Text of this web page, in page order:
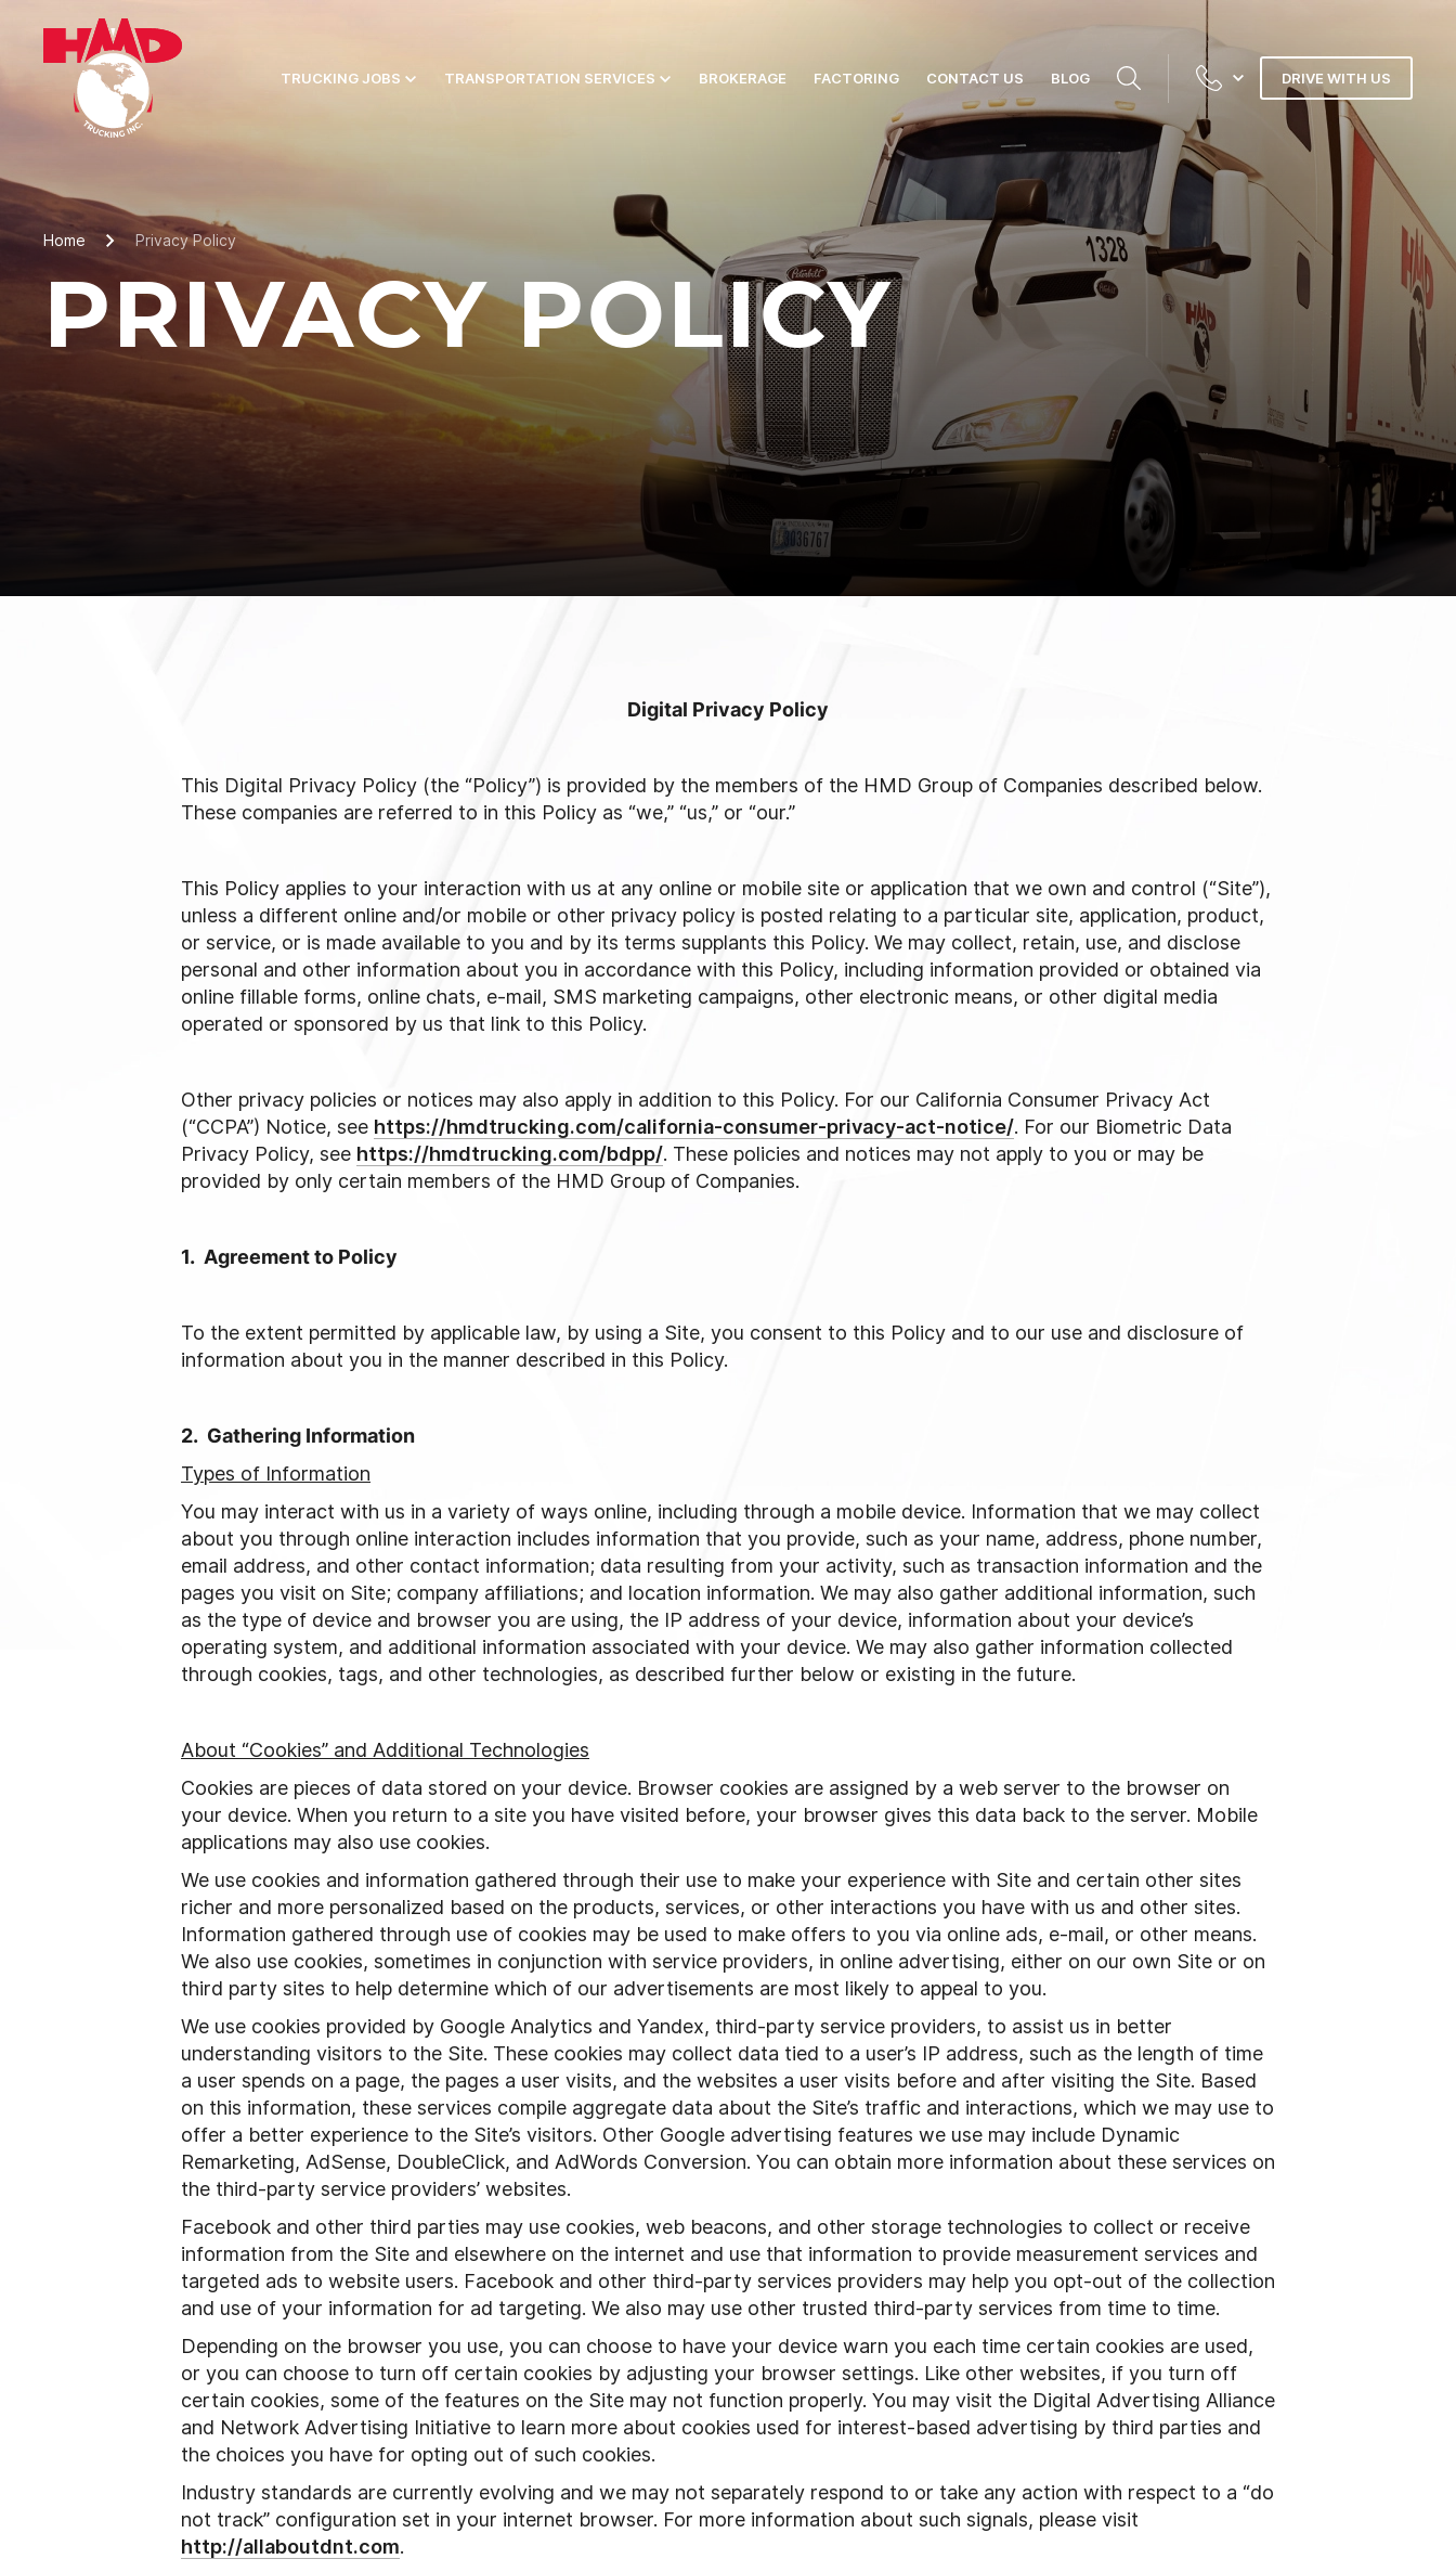
TRUCKING JOBS TRANSPORTATION SERVICES BROKERAGE FACTORING CONTACT US BLOG DRIVE WITH US
Home Privacy Policy
PRIVACY POLICY
Digital Privacy Policy
This Digital Privacy Policy (the “Policy”) is provided by the members of the HMD Group of Companies described below.
These companies are referred to in this Policy as “we,” “us,” or “our.”
This Policy applies to your interaction with us at any online or mobile site or application that we own and control (“Site”),
unless a different online and/or mobile or other privacy policy is posted relating to a particular site, application, product,
or service, or is made available to you and by its terms supplants this Policy. We may collect, retain, use, and disclose
personal and other information about you in accordance with this Policy, including information provided or obtained via
online fillable forms, online chats, e-mail, SMS marketing campaigns, other electronic means, or other digital media
operated or sponsored by us that link to this Policy.
Other privacy policies or notices may also apply in addition to this Policy. For our California Consumer Privacy Act
(“CCPA”) Notice, see https://hmdtrucking.com/california-consumer-privacy-act-notice/. For our Biometric Data
Privacy Policy, see https://hmdtrucking.com/bdpp/. These policies and notices may not apply to you or may be
provided by only certain members of the HMD Group of Companies.
1. Agreement to Policy
To the extent permitted by applicable law, by using a Site, you consent to this Policy and to our use and disclosure of
information about you in the manner described in this Policy.
2. Gathering Information
Types of Information
You may interact with us in a variety of ways online, including through a mobile device. Information that we may collect
about you through online interaction includes information that you provide, such as your name, address, phone number,
email address, and other contact information; data resulting from your activity, such as transaction information and the
pages you visit on Site; company affiliations; and location information. We may also gather additional information, such
as the type of device and browser you are using, the IP address of your device, information about your device’s
operating system, and additional information associated with your device. We may also gather information collected
through cookies, tags, and other technologies, as described further below or existing in the future.
About “Cookies” and Additional Technologies
Cookies are pieces of data stored on your device. Browser cookies are assigned by a web server to the browser on
your device. When you return to a site you have visited before, your browser gives this data back to the server. Mobile
applications may also use cookies.
We use cookies and information gathered through their use to make your experience with Site and certain other sites
richer and more personalized based on the products, services, or other interactions you have with us and other sites.
Information gathered through use of cookies may be used to make offers to you via online ads, e-mail, or other means.
We also use cookies, sometimes in conjunction with service providers, in online advertising, either on our own Site or on
third party sites to help determine which of our advertisements are most likely to appeal to you.
We use cookies provided by Google Analytics and Yandex, third-party service providers, to assist us in better
understanding visitors to the Site. These cookies may collect data tied to a user’s IP address, such as the length of time
a user spends on a page, the pages a user visits, and the websites a user visits before and after visiting the Site. Based
on this information, these services compile aggregate data about the Site’s traffic and interactions, which we may use to
offer a better experience to the Site’s visitors. Other Google advertising features we use may include Dynamic
Remarketing, AdSense, DoubleClick, and AdWords Conversion. You can obtain more information about these services on
the third-party service providers’ websites.
Facebook and other third parties may use cookies, web beacons, and other storage technologies to collect or receive
information from the Site and elsewhere on the internet and use that information to provide measurement services and
targeted ads to website users. Facebook and other third-party services providers may help you opt-out of the collection
and use of your information for ad targeting. We also may use other trusted third-party services from time to time.
Depending on the browser you use, you can choose to have your device warn you each time certain cookies are used,
or you can choose to turn off certain cookies by adjusting your browser settings. Like other websites, if you turn off
certain cookies, some of the features on the Site may not function properly. You may visit the Digital Advertising Alliance
and Network Advertising Initiative to learn more about cookies used for interest-based advertising by third parties and
the choices you have for opting out of such cookies.
Industry standards are currently evolving and we may not separately respond to or take any action with respect to a “do
not track” configuration set in your internet browser. For more information about such signals, please visit
http://allaboutdnt.com.